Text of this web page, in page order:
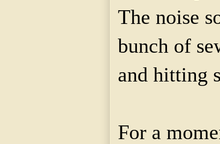
The noise
bunch of
and hitting
For a